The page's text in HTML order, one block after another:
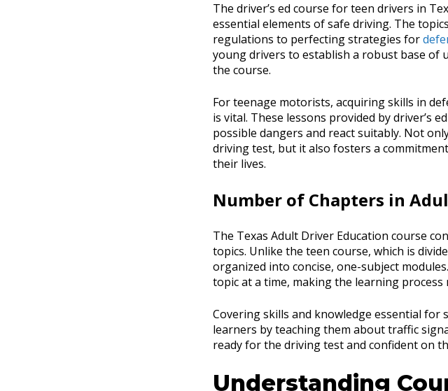
The driver’s ed course for teen drivers in
essential elements of safe driving. The
regulations to perfecting strategies for
young drivers to establish a robust base of
the course.
For teenage motorists, acquiring skills in
is vital. These lessons provided by driver’s
possible dangers and react suitably. Not
driving test, but it also fosters a
their lives.
Number of Chapters in
The Texas Adult Driver Education course
topics. Unlike the teen course, which is
organized into concise, one-subject
topic at a time, making the learning
Covering skills and knowledge essential
learners by teaching them about traffic
ready for the driving test and confident on
Understanding